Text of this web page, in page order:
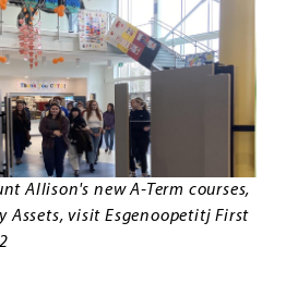
Allison's new A-Term courses,
Assets, visit Esgenoopetitj First